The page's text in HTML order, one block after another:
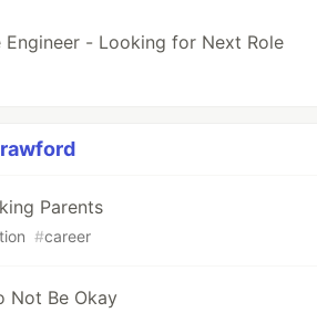
Engineer - Looking for Next Role
Parents
#career
Not Be Okay